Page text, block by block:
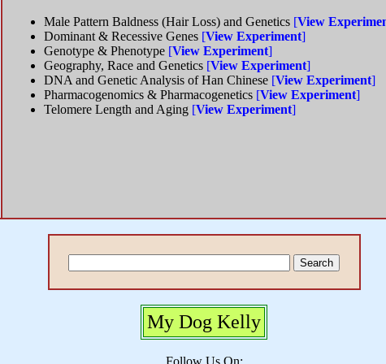
Male Pattern Baldness (Hair Loss) and Genetics [View
Dominant & Recessive Genes [View Experiment]
Genotype & Phenotype [View Experiment]
Geography, Race and Genetics [View Experiment]
DNA and Genetic Analysis of Han Chinese [View Experiment]
Pharmacogenomics & Pharmacogenetics [View Experiment]
Telomere Length and Aging [View Experiment]
My Dog Kelly
Follow Us On: